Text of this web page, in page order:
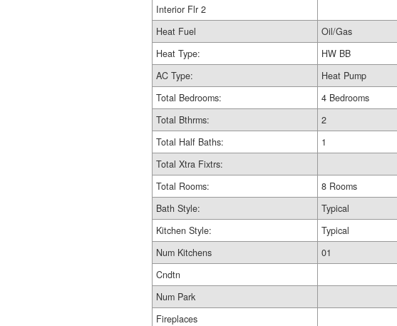
Interior Flr 2
Heat Fuel
Oil/Gas
Heat Type:
HW BB
AC Type:
Heat Pump
Total Bedrooms:
4 Bedrooms
Total Bthrms:
2
Total Half Baths:
1
Total Xtra Fixtrs:
Total Rooms:
8 Rooms
Bath Style:
Typical
Kitchen Style:
Typical
Num Kitchens
01
Cndtn
Num Park
Fireplaces